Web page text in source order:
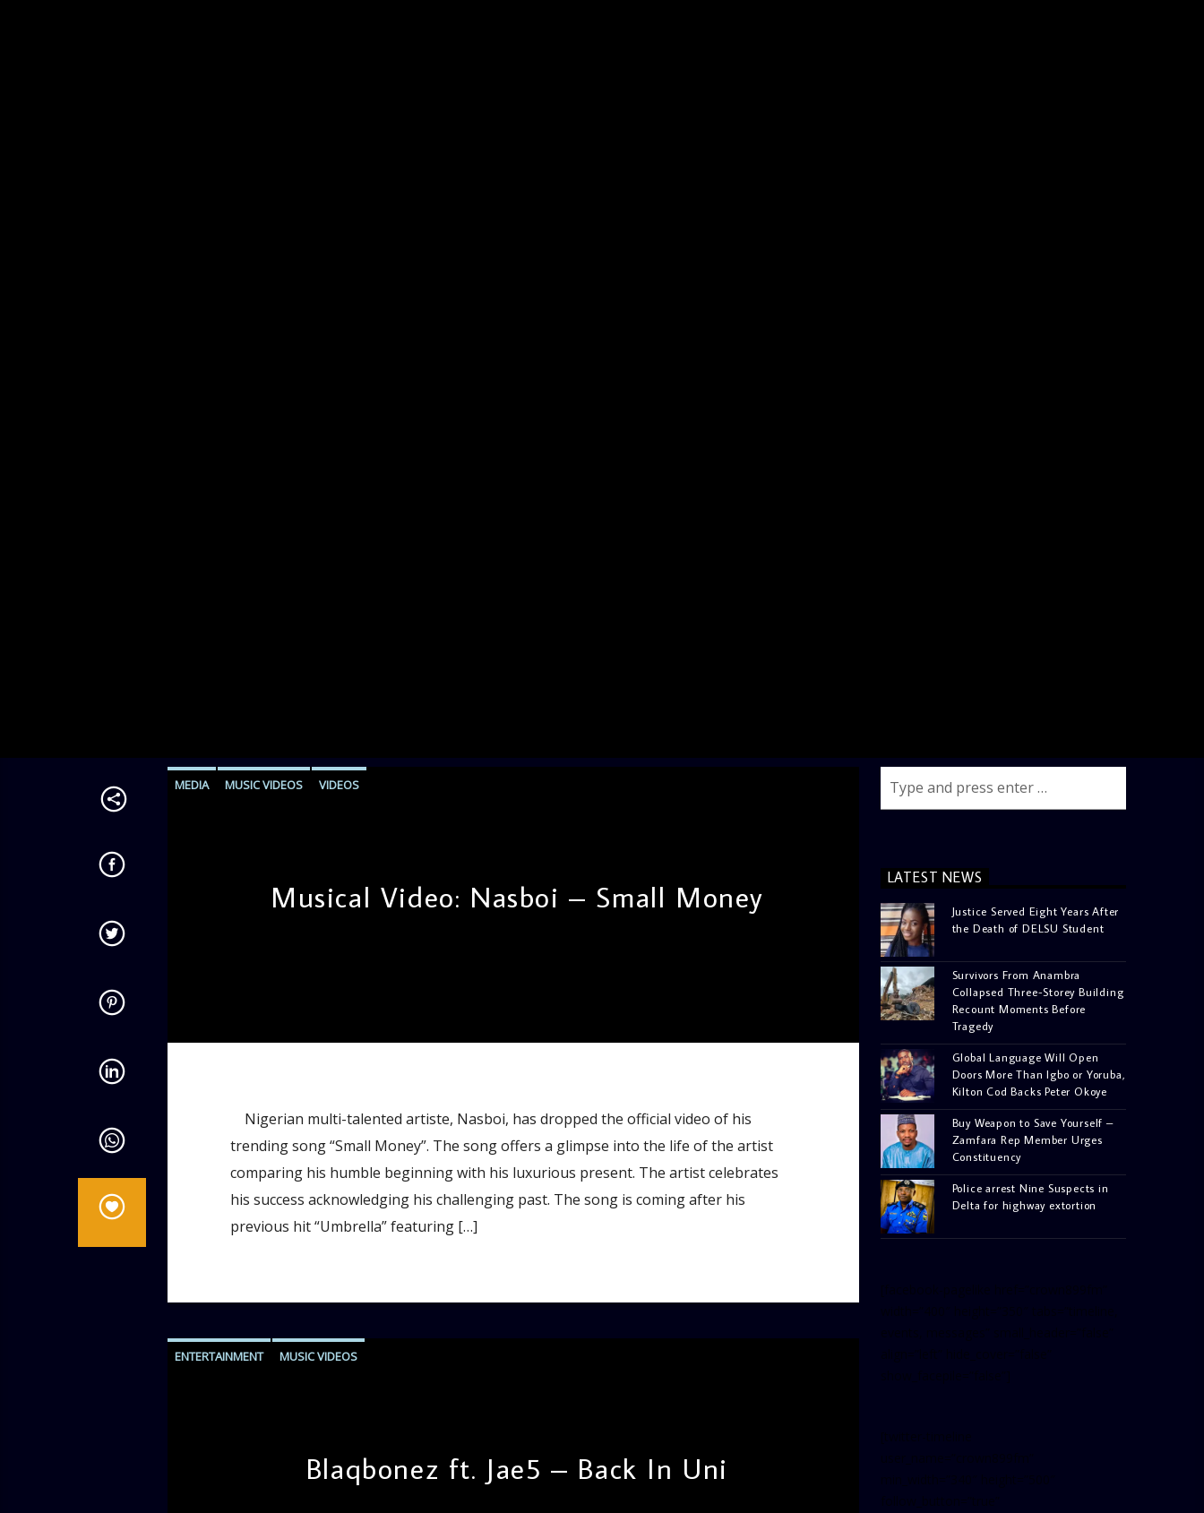
MEDIA MUSIC VIDEOS VIDEOS
Musical Video: Nasboi – Small Money
Nigerian multi-talented artiste, Nasboi, has dropped the official video of his
trending song “Small Money”. The song offers a glimpse into the life of the artist
comparing his humble beginning with his luxurious present. The artist celebrates
his success acknowledging his challenging past. The song is coming after his
previous hit “Umbrella” featuring […]
ENTERTAINMENT MUSIC VIDEOS
Blaqbonez ft. Jae5 – Back In Uni
LATEST NEWS
Justice Served Eight Years After
the Death of DELSU Student
Survivors From Anambra
Collapsed Three-Storey Building
Recount Moments Before
Tragedy
Global Language Will Open
Doors More Than Igbo or Yoruba,
Kilton Cod Backs Peter Okoye
Buy Weapon to Save Yourself –
Zamfara Rep Member Urges
Constituency
Police arrest Nine Suspects in
Delta for highway extortion